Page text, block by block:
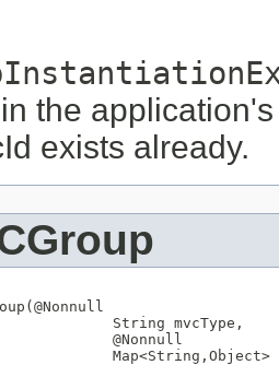
the
exists already.
@Nonnull
String mvcType,
@Nonnull
Map<String , Object>